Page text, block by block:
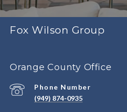
Fox Wilson Group
Orange County Office
Phone Number
(949) 874-0935